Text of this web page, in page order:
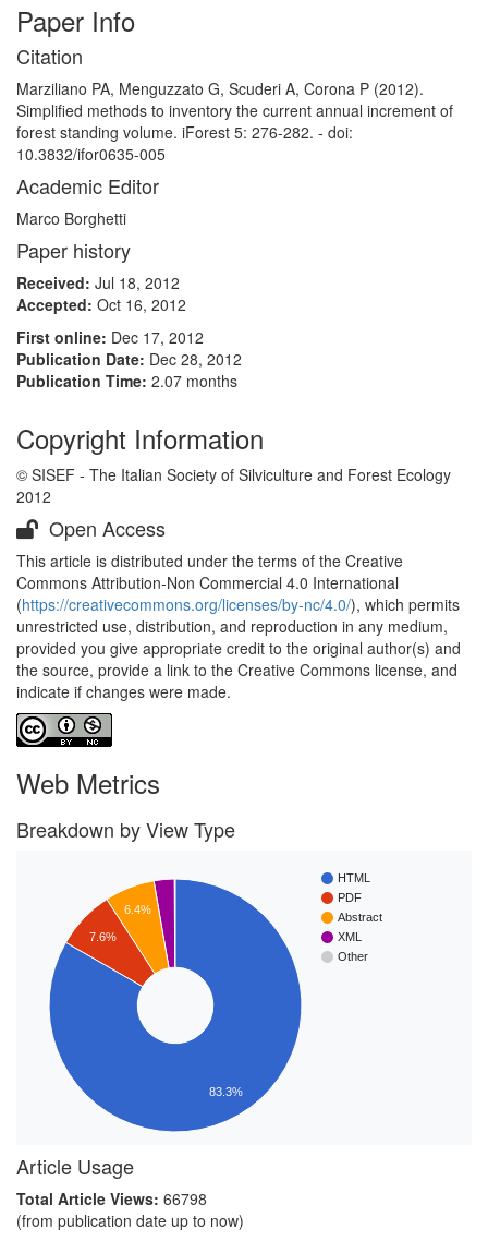
Paper Info
Citation
Marziliano PA, Menguzzato G, Scuderi A, Corona P (2012).
Simplified methods to inventory the current annual increment of
forest standing volume. iForest 5: 276-282. - doi:
10.3832/ifor0635-005
Academic Editor
Marco Borghetti
Paper history
Received: Jul 18, 2012
Accepted: Oct 16, 2012
First online: Dec 17, 2012
Publication Date: Dec 28, 2012
Publication Time: 2.07 months
Copyright Information
© SISEF - The Italian Society of Silviculture and Forest Ecology
2012
Open Access
This article is distributed under the terms of the Creative
Commons Attribution-Non Commercial 4.0 International
(https://creativecommons.org/licenses/by-nc/4.0/), which permits
unrestricted use, distribution, and reproduction in any medium,
provided you give appropriate credit to the original author(s) and
the source, provide a link to the Creative Commons license, and
indicate if changes were made.
Web Metrics
Breakdown by View Type
HTML
PDF
Abstract
XML
Other
6.4%
7.6%
83.3%
Article Usage
Total Article Views: 66798
(from publication date up to now)